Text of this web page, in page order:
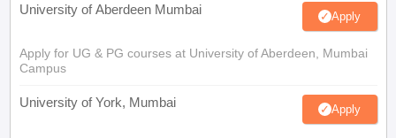
University of Aberdeen Mumbai Apply
Apply for UG & PG courses at University of Aberdeen, Mumbai
Campus
University of York, Mumbai Apply